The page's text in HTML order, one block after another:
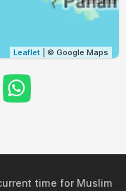
Leaflet | © Google Maps
time for Muslim